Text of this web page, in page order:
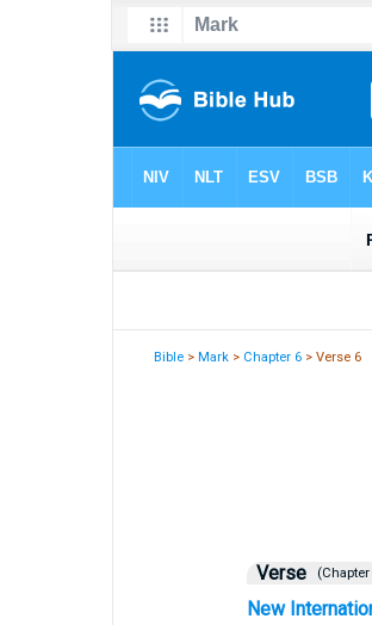
Bible >Mark > Chapter 6 > Verse 6
Verse (Chapter
New